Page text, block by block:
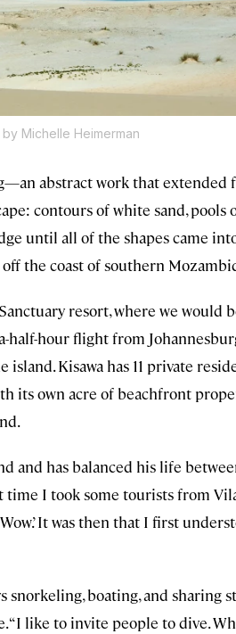
Michelle Heimerman
abstract work that extended
contours of white sand, pools
until all of the shapes came
the coast of southern
resort, where we would
half-hour flight from
Kisawa has 11 private
its own acre of beachfront
and has balanced his life
time I took some tourists from
It was then that I first
snorkeling, boating, and sharing
like to invite people to dive.